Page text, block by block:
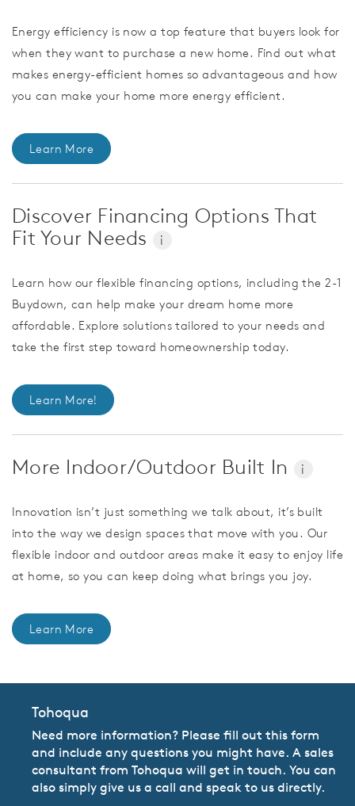
Energy efficiency is now a top feature that buyers look for
when they want to purchase a new home. Find out what
makes energy-efficient homes so advantageous and how
you can make your home more energy efficient.
Learn More
Discover Financing Options That
Fit Your Needs
i
Learn how our flexible financing options, including the 2-1
Buydown, can help make your dream home more
affordable. Explore solutions tailored to your needs and
take the first step toward homeownership today.
Learn More!
More Indoor/Outdoor Built In i
Innovation isn’t just something we talk about, it’s built
into the way we design spaces that move with you. Our
flexible indoor and outdoor areas make it easy to enjoy life
at home, so you can keep doing what brings you joy.
Learn More
Tohoqua
Need more information? Please fill out this form
and include any questions you might have. A sales
consultant from Tohoqua will get in touch. You can
also simply give us a call and speak to us directly.